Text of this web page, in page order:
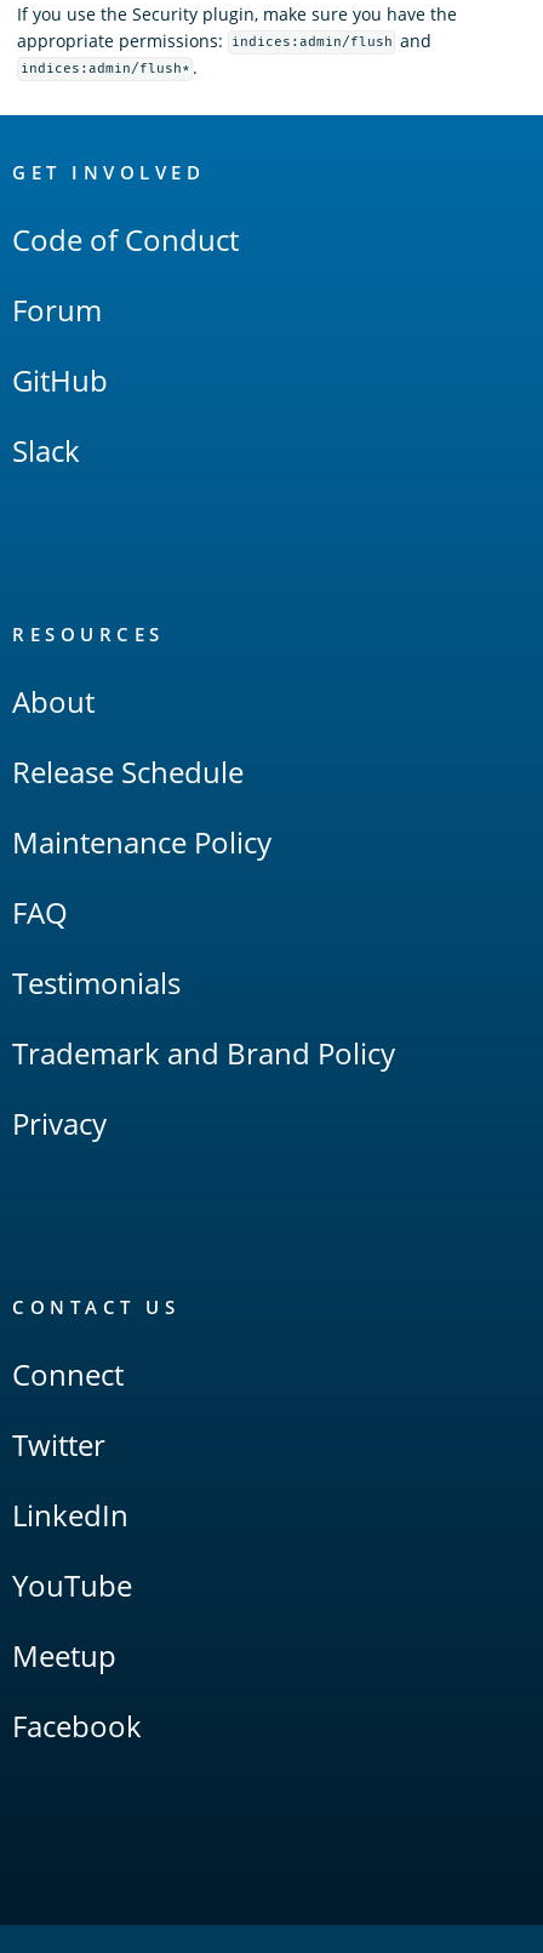
If you use the Security plugin, make sure you have the
appropriate permissions:
indices:admin/flush and
indices:admin/flush* .
Links
GET INVOLVED
Code of Conduct
Forum
GitHub
Slack
RESOURCES
About
Release Schedule
Maintenance Policy
FAQ
Testimonials
Trademark and Brand Policy
Privacy
CONTACT US
Connect
Twitter
LinkedIn
YouTube
Meetup
Facebook